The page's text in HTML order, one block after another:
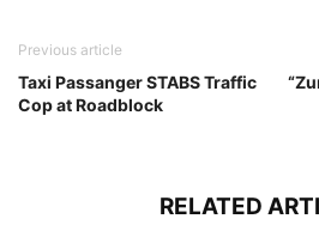
Previous article
Taxi Passanger STABS Traffic
Cop at Roadblock
RELATED